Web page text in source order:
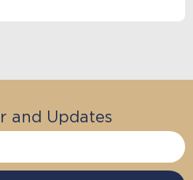
and Updates